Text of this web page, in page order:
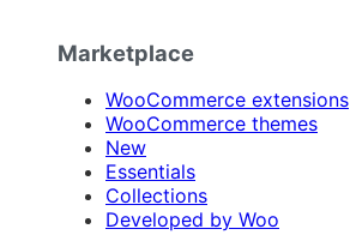
Marketplace
WooCommerce extensions
WooCommerce themes
New
Essentials
Collections
Developed by Woo